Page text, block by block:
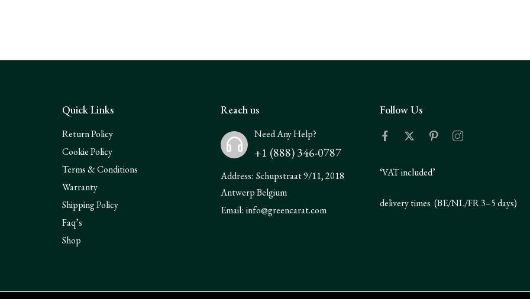
Quick Links
Return Policy
Cookie Policy
Terms & Conditions
Warranty
Shipping Policy
Faq’s
Shop
Reach us
Need Any Help?
+1 (888) 346-0787
Address: Schupstraat 9/11, 2018
Antwerp Belgium
Email: info@greencarat.com
Follow Us
‘VAT included’
delivery times (BE/NL/FR 3–5 days)